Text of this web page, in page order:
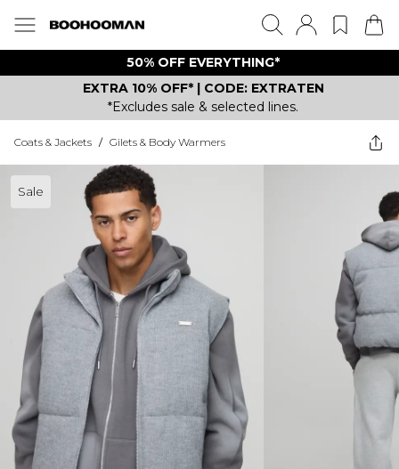
50% OFF EVERYTHING*
EXTRA 10% OFF* | CODE: EXTRATEN
*Excludes sale & selected lines.
Coats & Jackets / Gilets & Body Warmers
Sale